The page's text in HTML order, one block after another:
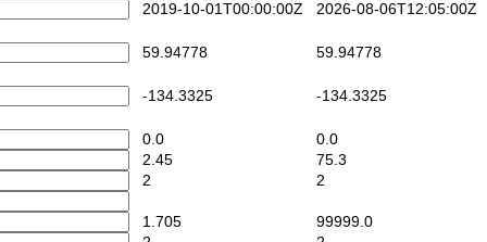
2019-10-01T00:00:00Z 2026-08-06T12:05:00Z
59.94778 59.94778
-134.3325 -134.3325
0.0
0.0
2.45
75.3
2
2
1.705
99999.0